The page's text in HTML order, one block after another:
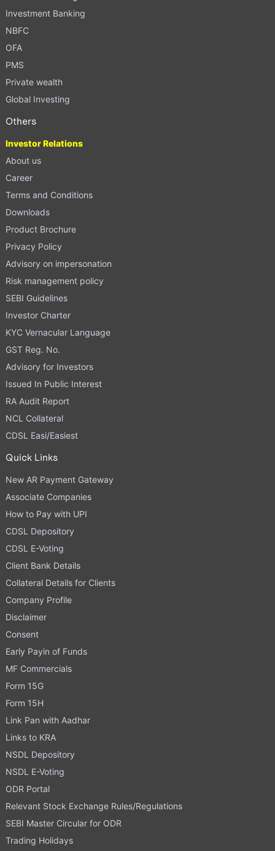
Investment Banking
NBFC
OFA
PMS
Private wealth
Global Investing
Others
Investor Relations
About us
Career
Terms and Conditions
Downloads
Product Brochure
Privacy Policy
Advisory on impersonation
Risk management policy
SEBI Guidelines
Investor Charter
KYC Vernacular Language
GST Reg. No.
Advisory for Investors
Issued In Public Interest
RA Audit Report
NCL Collateral
CDSL Easi/Easiest
Quick Links
New AR Payment Gateway
Associate Companies
How to Pay with UPI
CDSL Depository
CDSL E-Voting
Client Bank Details
Collateral Details for Clients
Company Profile
Disclaimer
Consent
Early Payin of Funds
MF Commercials
Form 15G
Form 15H
Link Pan with Aadhar
Links to KRA
NSDL Depository
NSDL E-Voting
ODR Portal
Relevant Stock Exchange Rules/Regulations
SEBI Master Circular for ODR
Trading Holidays